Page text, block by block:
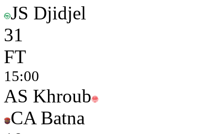
JS Djidjel
31
FT
15:00
AS Khroub
CA Batna